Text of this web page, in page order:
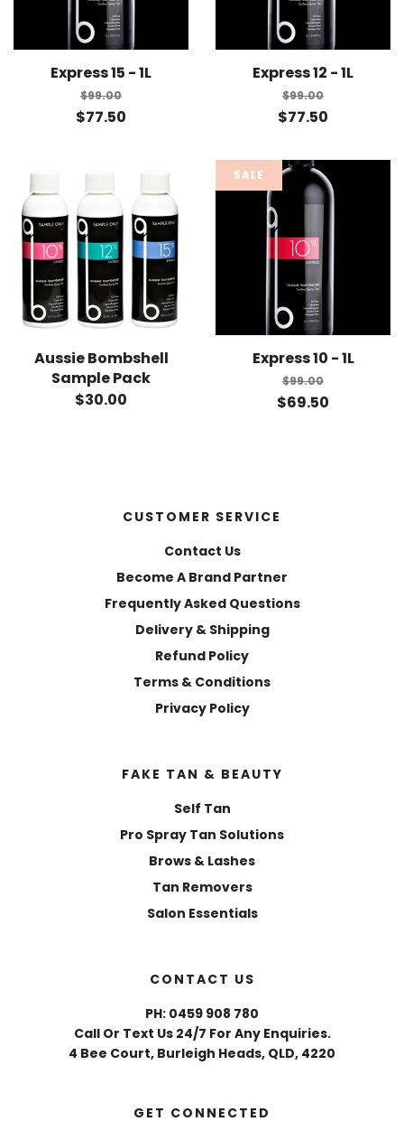
Express 15 - 1L
$99.00
$77.50
Express 12 - 1L
$99.00
$77.50
Aussie Bombshell
Sample Pack
$30.00
Express 10 - 1L
$99.00
$69.50
SALE
CUSTOMER SERVICE
Contact Us
Become A Brand Partner
Frequently Asked Questions
Delivery & Shipping
Refund Policy
Terms & Conditions
Privacy Policy
FAKE TAN & BEAUTY
Self Tan
Pro Spray Tan Solutions
Brows & Lashes
Tan Removers
Salon Essentials
CONTACT US
PH: 0459 908 780
Call Or Text Us 24/7 For Any Enquiries.
4 Bee Court, Burleigh Heads, QLD, 4220
GET CONNECTED